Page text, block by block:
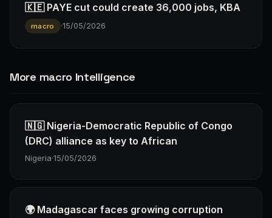
🇰🇪 PAYE cut could create 36,000 jobs, KBA
macro ·15/05/2026
More macro Intelligence
🇳🇬 Nigeria-Democratic Republic of Congo
(DRC) alliance as key to African
Nigeria·15/05/2026
🌍 Madagascar faces growing corruption